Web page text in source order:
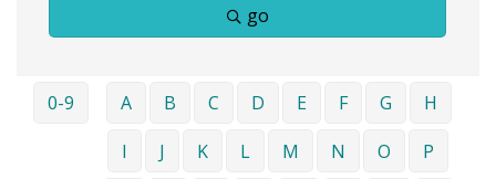
go
0-9 A B C D E F G
H
I
J K L M N O
P